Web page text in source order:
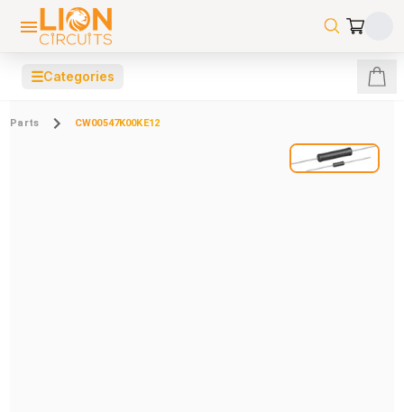
☰Categories
Parts CW00547K00KE12